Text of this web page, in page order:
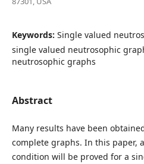
Keywords: Single valued
single valued neutrosophic
neutrosophic graphs
Abstract
Many results have been
complete graphs. In this paper,
condition will be proved for a